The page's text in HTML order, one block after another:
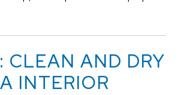
CLEAN AND DRY
INTERIOR